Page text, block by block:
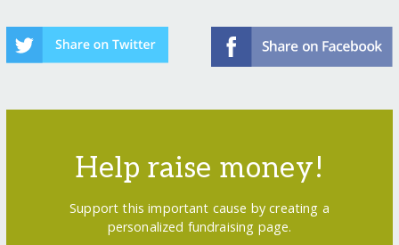
Help raise money!
Support this important cause by creating a
personalized fundraising page.